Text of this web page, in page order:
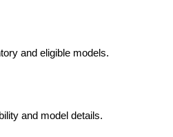
and eligible models.
and model details.